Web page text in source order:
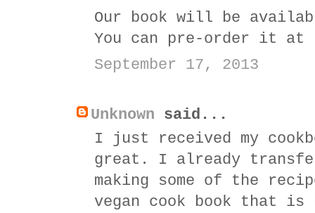
Our book will be
You can pre-order it
September 17, 2013
Unknown said...
I just received my
great. I already
making some of the
vegan cook book that